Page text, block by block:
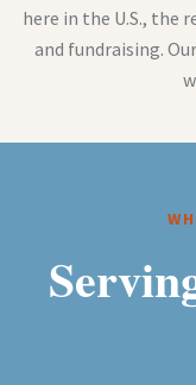
here in the U.S., the
and fundraising.